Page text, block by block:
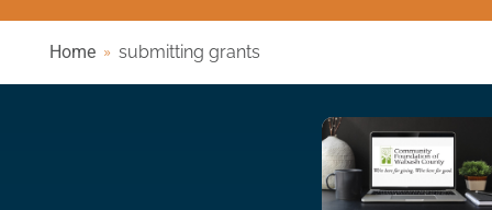
Home submitting grants